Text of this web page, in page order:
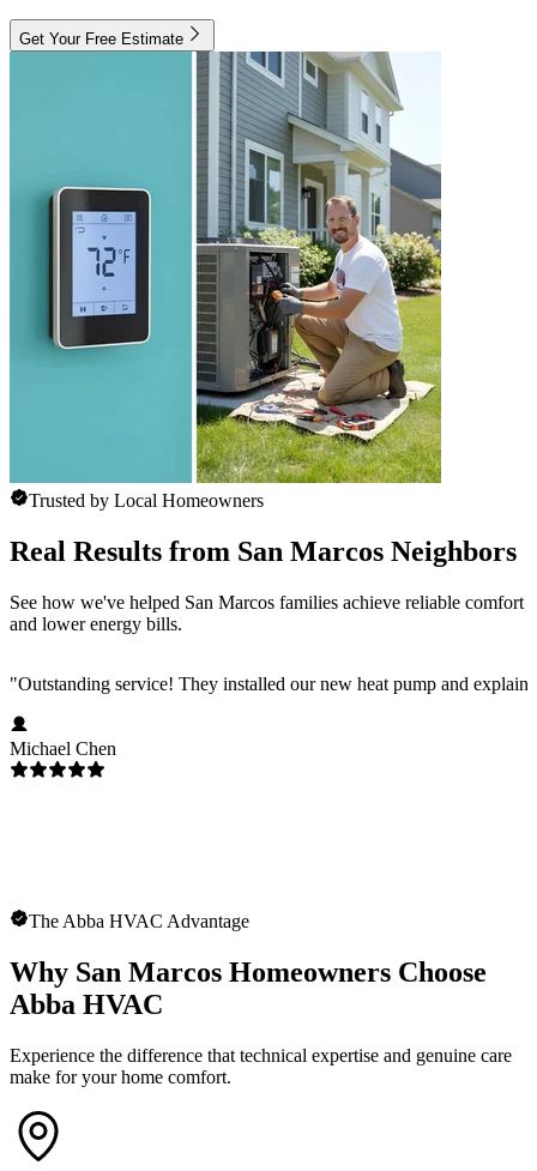
Get Your Free Estimate
Trusted by Local Homeowners
Real Results from San Marcos Neighbors
See how we've helped San Marcos families achieve reliable comfort
and lower energy bills.
"Outstanding service! They installed our new heat pump and
Michael Chen
The Abba HVAC Advantage
Why San Marcos Homeowners Choose
Abba HVAC
Experience the difference that technical expertise and genuine care
make for your home comfort.